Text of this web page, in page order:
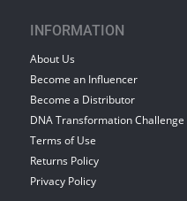
INFORMATION
About Us
Become an Influencer
Become a Distributor
DNA Transformation Challenge
Terms of Use
Returns Policy
Privacy Policy